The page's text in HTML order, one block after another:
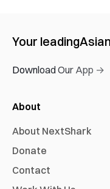
Your leading
Download Our App →
About
About NextShark
Donate
Contact